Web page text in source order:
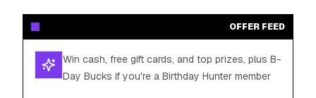
OFFER FEED
Win cash, free gift cards, and top prizes, plus B-
Day Bucks if you're a Birthday Hunter member